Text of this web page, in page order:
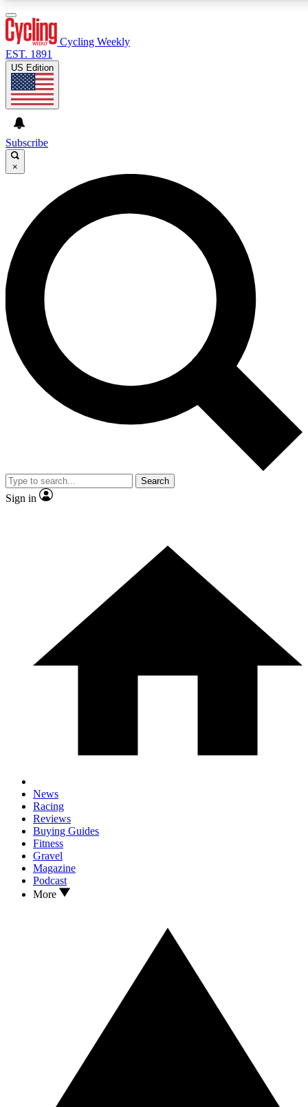
GET CLUB ACCESS QUICK
For the quickest way to join, enter your email below. We’ll
send a confirmation email and sign you up to Cycling
Weekly newsletters with the latest cycling news, riding
advice and features.
Contact me with news and offers from other Future brands
By submitting your information you agree to the Terms & Conditions and
and are aged 16 or over.
Cycling Weekly
EST. 1891
US Edition
Subscribe
×
Search
Sign in
News
Racing
Reviews
Buying Guides
Fitness
Gravel
Magazine
Podcast
More